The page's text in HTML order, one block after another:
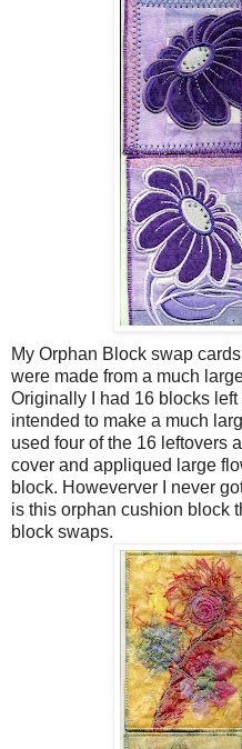
My Orphan Block swap
were made from a much
Originally I had 16 blocks
intended to make a much
used four of the 16 leftovers
cover and appliqued large
block. Howeverver I never
is this orphan cushion block
block swaps.